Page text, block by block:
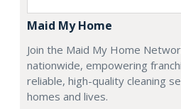
Maid My Home
Join the Maid My Home
nationwide, empowering
reliable, high-quality cleaning
homes and lives.